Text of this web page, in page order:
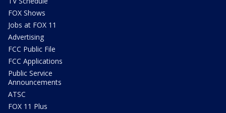
FOX Shows
Jobs at FOX 11
Advertising
FCC Public File
FCC Applications
Public Service
Announcements
ATSC
FOX 11 Plus